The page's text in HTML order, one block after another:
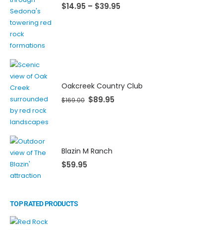
$14.95 – $39.95
Oakcreek Country Club
$169.00 $89.95
Blazin M Ranch
$59.95
TOP RATED PRODUCTS